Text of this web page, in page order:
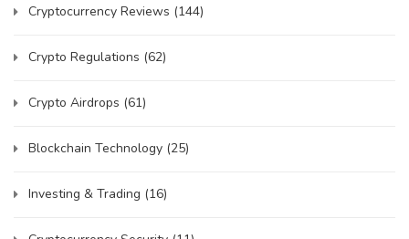
Cryptocurrency Reviews (144)
Crypto Regulations (62)
Crypto Airdrops (61)
Blockchain Technology (25)
Investing & Trading (16)